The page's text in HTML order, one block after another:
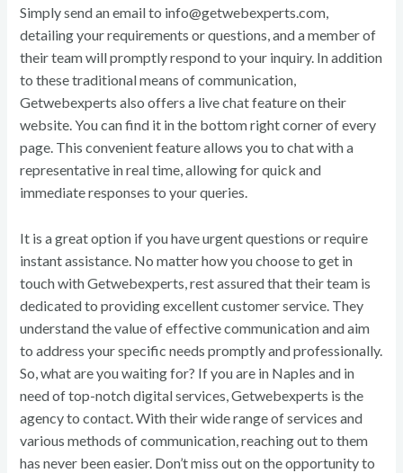
Simply send an email to info@getwebexperts.com,
detailing your requirements or questions, and a member of
their team will promptly respond to your inquiry. In addition
to these traditional means of communication,
Getwebexperts also offers a live chat feature on their
website. You can find it in the bottom right corner of every
page. This convenient feature allows you to chat with a
representative in real time, allowing for quick and
immediate responses to your queries.
It is a great option if you have urgent questions or require
instant assistance. No matter how you choose to get in
touch with Getwebexperts, rest assured that their team is
dedicated to providing excellent customer service. They
understand the value of effective communication and aim
to address your specific needs promptly and professionally.
So, what are you waiting for? If you are in Naples and in
need of top-notch digital services, Getwebexperts is the
agency to contact. With their wide range of services and
various methods of communication, reaching out to them
has never been easier. Don’t miss out on the opportunity to